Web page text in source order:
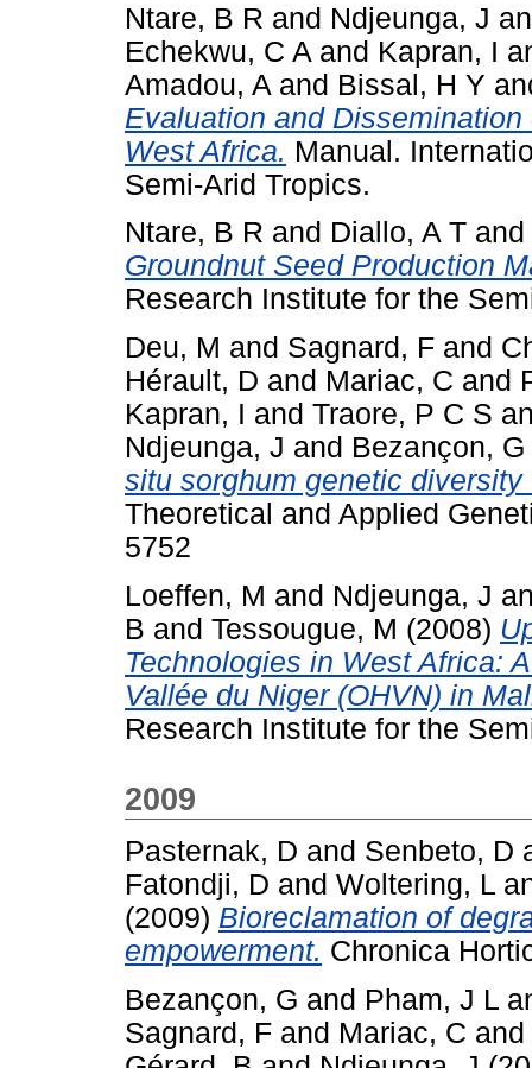
Ntare, B R and Ndjeunga, J
Echekwu, C A and Kapran, I
Amadou, A and Bissal, H Y
Evaluation and
West Africa. Manual.
Semi-Arid Tropics.
Ntare, B R and Diallo, A T and
Groundnut Seed Production
Research Institute for the
Deu, M and Sagnard, F and
Hérault, D and Mariac, C and
Kapran, I and Traore, P C S
Ndjeunga, J and Bezançon, G
situ sorghum genetic
Theoretical and Applied
5752
Loeffen, M and Ndjeunga, J
B and Tessougue, M (2008)
Technologies in West Africa:
Vallée du Niger (OHVN) in
Research Institute for the
2009
Pasternak, D and Senbeto, D
Fatondji, D and Woltering, L
(2009) Bioreclamation of
empowerment. Chronica
Bezançon, G and Pham, J L
Sagnard, F and Mariac, C and